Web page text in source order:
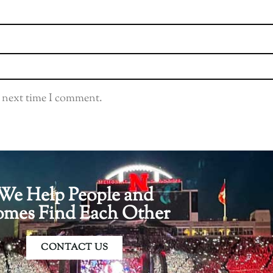
next time I comment.
Help People and
Find Each Other
CONTACT US